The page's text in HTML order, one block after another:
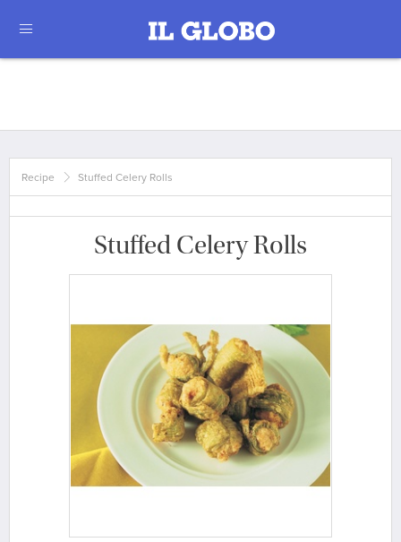
Recipe Stuffed Celery Rolls
Stuffed Celery Rolls